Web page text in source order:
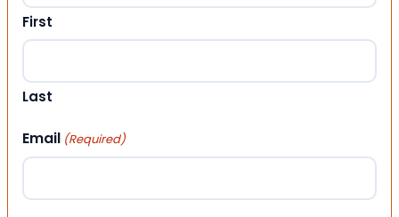
First
Last
Email (Required)